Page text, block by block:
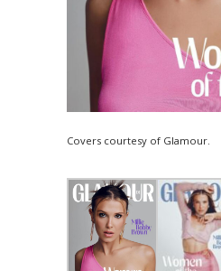
Covers courtesy of Glamour.